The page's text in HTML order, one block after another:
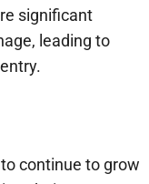
significant
leading to
continue to grow